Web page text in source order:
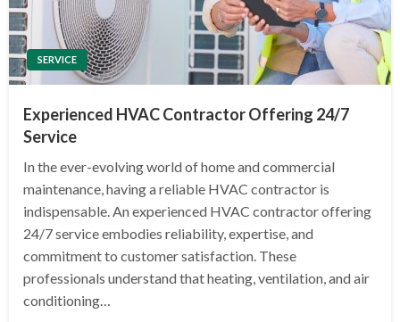
SERVICE
Experienced HVAC Contractor Offering 24/7
Service
In the ever-evolving world of home and commercial
maintenance, having a reliable HVAC contractor is
indispensable. An experienced HVAC contractor offering
24/7 service embodies reliability, expertise, and
commitment to customer satisfaction. These
professionals understand that heating, ventilation, and air
conditioning…